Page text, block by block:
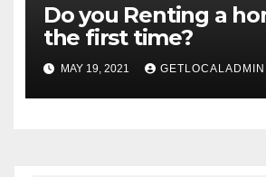
Do you Renting a
the first time?
MAY 19, 2021 GETLOCALADMIN